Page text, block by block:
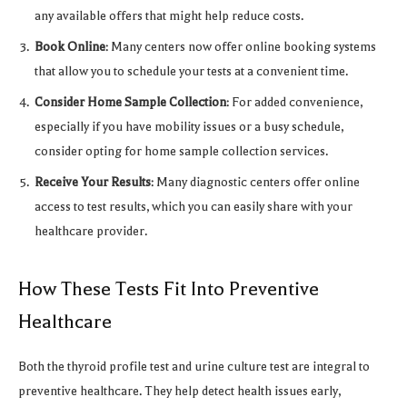
any available offers that might help reduce costs.
Book Online: Many centers now offer online booking systems
that allow you to schedule your tests at a convenient time.
Consider Home Sample Collection: For added convenience,
especially if you have mobility issues or a busy schedule,
consider opting for home sample collection services.
Receive Your Results: Many diagnostic centers offer online
access to test results, which you can easily share with your
healthcare provider.
How These Tests Fit Into Preventive
Healthcare
Both the thyroid profile test and urine culture test are integral to
preventive healthcare. They help detect health issues early,